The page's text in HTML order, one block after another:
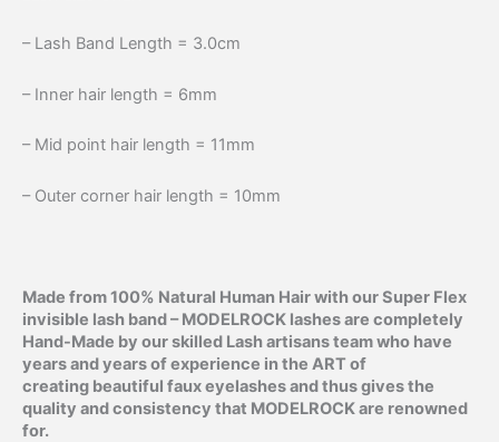
– Lash Band Length = 3.0cm
– Inner hair length = 6mm
– Mid point hair length = 11mm
– Outer corner hair length = 10mm
Made from 100% Natural Human Hair with our Super Flex
invisible lash band –MODELROCK lashes are completely
Hand-Made by our skilled Lash artisans team who have
years and years of experience in the ART of
creating beautiful faux eyelashes and thus gives the
quality and consistency that MODELROCK are renowned
for.